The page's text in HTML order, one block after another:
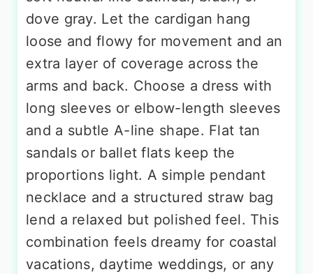
dove gray. Let the cardigan hang
loose and flowy for movement and an
extra layer of coverage across the
arms and back. Choose a dress with
long sleeves or elbow-length sleeves
and a subtle A-line shape. Flat tan
sandals or ballet flats keep the
proportions light. A simple pendant
necklace and a structured straw bag
lend a relaxed but polished feel. This
combination feels dreamy for coastal
vacations, daytime weddings, or any